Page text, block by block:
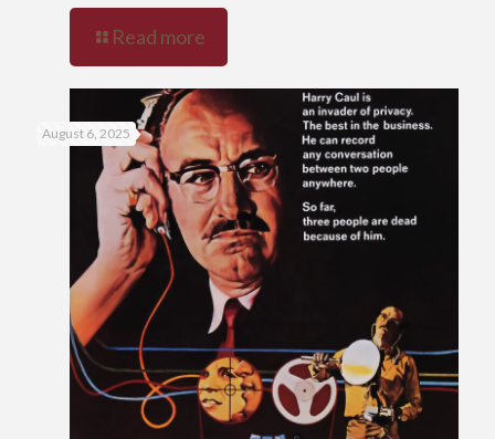
Read more
August 6, 2025